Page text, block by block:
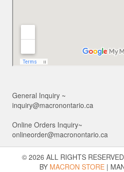
General Inquiry ~
inquiry@macronontario.ca
Online Orders Inquiry~
onlineorder@macronontario.ca
© 2026 ALL RIGHTS
BY MACRON STORE |